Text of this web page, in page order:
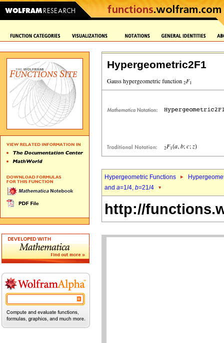
Hypergeometric2F1
Hypergeometric Functions
and a=1/4, b=21/4
http://